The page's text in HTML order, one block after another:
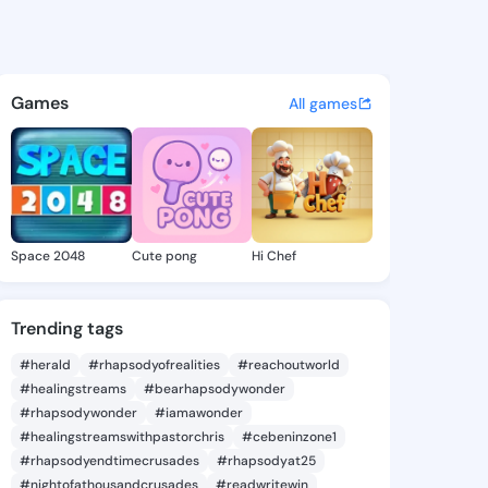
- @lolitastarla558 on
discover updates, and
Games All games
Space 2048 Cute pong Hi Chef
Trending tags
#herald #rhapsodyofrealities
#reachoutworld
#healingstreams
#bearhapsodywonder
#rhapsodywonder
#iamawonder
#healingstreamswithpastorchris
#cebeninzone1
#rhapsodyendtimecrusades
#rhapsodyat25